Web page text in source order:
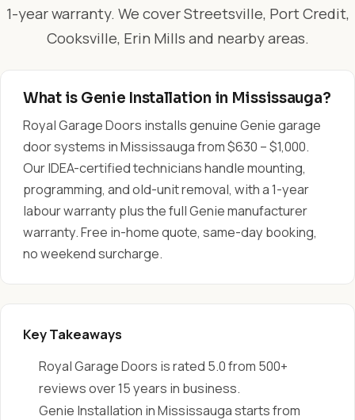
1-year warranty. We cover Streetsville, Port Credit,
Cooksville, Erin Mills and nearby areas.
What is Genie Installation in Mississauga?
Royal Garage Doors installs genuine Genie garage
door systems in Mississauga from $630 – $1,000.
Our IDEA-certified technicians handle mounting,
programming, and old-unit removal, with a 1-year
labour warranty plus the full Genie manufacturer
warranty. Free in-home quote, same-day booking,
no weekend surcharge.
Key Takeaways
Royal Garage Doors is rated 5.0 from 500+
reviews over 15 years in business.
Genie Installation in Mississauga starts from